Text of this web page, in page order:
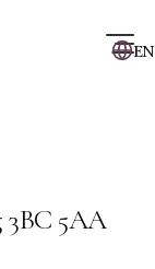
EN
3BC 5AA